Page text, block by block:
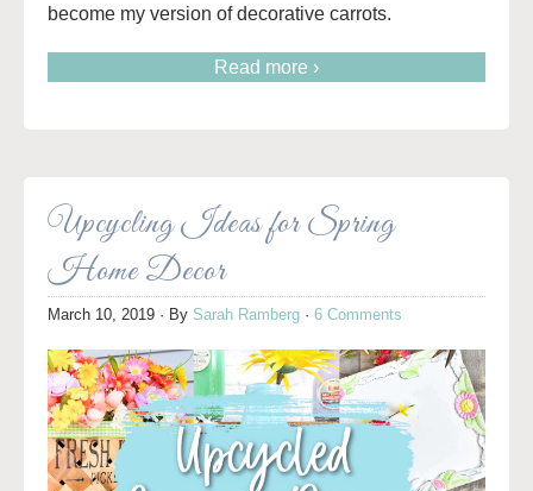
become my version of decorative carrots.
Read more ›
Upcycling Ideas for Spring
Home Decor
March 10, 2019 · By Sarah Ramberg · 6 Comments